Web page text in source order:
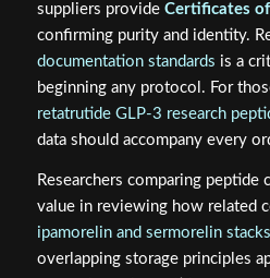
suppliers provide Certificates of
confirming purity and identity.
documentation standards is a
beginning any protocol. For
retatrutide GLP-3 research
data should accompany every
Researchers comparing peptide
value in reviewing how related
ipamorelin and sermorelin stacks
overlapping storage principles